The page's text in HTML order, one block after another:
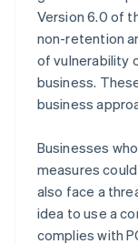
Version 6.0 of
non-retention
of vulnerability
business.
business
Businesses
measures
also face a
idea to use a
complies with
Australia